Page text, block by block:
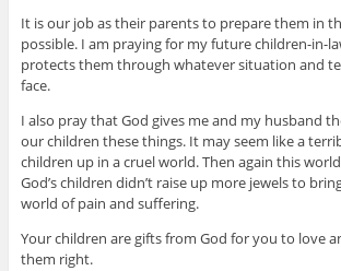
It is our job as their parents to prepare them in
possible. I am praying for my future children-in-
protects them through whatever situation and
face.
I also pray that God gives me and my husband
our children these things. It may seem like a
children up in a cruel world. Then again this
God’s children didn’t raise up more jewels to
world of pain and suffering.
Your children are gifts from God for you to love
them right.